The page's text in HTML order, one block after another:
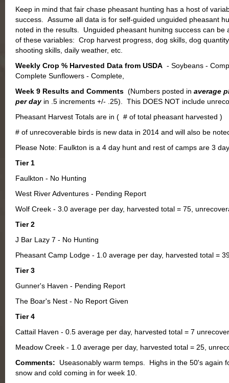
Keep in mind that fair chase pheasant hunting has a host of
success. Assume all data is for self-guided unguided pheasant
noted in the results. Unguided pheasant hunitng success can be
of these variables: Crop harvest progress, dog skills, dog
shooting skills, daily weather, etc.
Weekly Crop % Harvested Data from USDA - Soybeans -
Complete Sunflowers - Complete,
Week 9 Results and Comments (Numbers posted in average
per dayin .5 increments +/- .25). This DOES NOT include
Pheasant Harvest Totals are in ( # of total pheasant harvested )
# of unrecoverable birds is new data in 2014 and will also be
Please Note: Faulkton is a 4 day hunt and rest of camps are 3
Tier 1
Faulkton - No Hunting
West River Adventures - Pending Report
Wolf Creek - 3.0 average per day, harvested total = 75,
Tier 2
J Bar Lazy 7 - No Hunting
Pheasant Camp Lodge - 1.0 average per day, harvested total =
Tier 3
Gunner's Haven - Pending Report
The Boar's Nest - No Report Given
Tier 4
Cattail Haven - 0.5 average per day, harvested total = 7
Meadow Creek - 1.0 average per day, harvested total = 25,
Comments: Useasonably warm temps. Highs in the 50's again
snow and cold coming in for week 10.